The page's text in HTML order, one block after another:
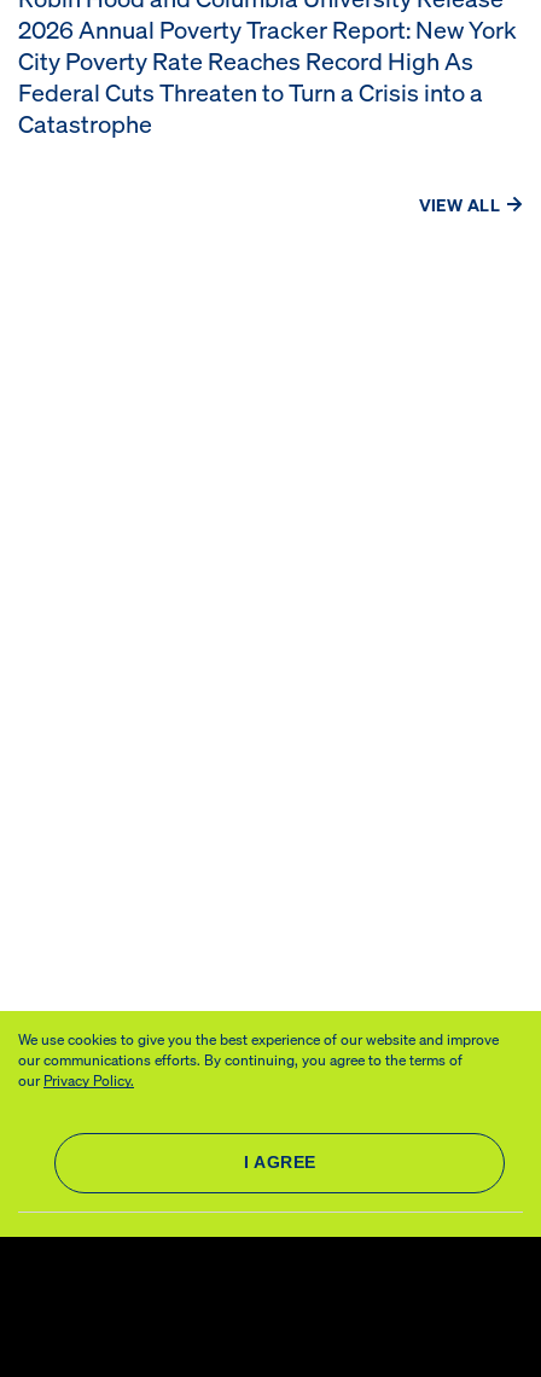
We use cookies to give you the best experience of our website and improve
our communications efforts. By continuing, you agree to the terms of
our Privacy Policy.
2026 Annual Poverty Tracker Report: New York
City Poverty Rate Reaches Record High As
Federal Cuts Threaten to Turn a Crisis into a
Catastrophe
VIEW ALL